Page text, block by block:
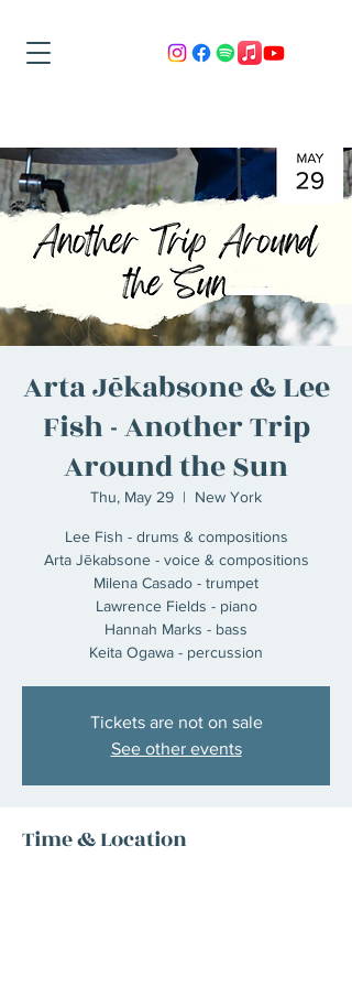
Arta Jēkabsone & Lee
Fish - Another Trip
Around the Sun
Thu, May 29
  |
New York
Lee Fish - drums & compositions
Arta Jēkabsone - voice & compositions
Milena Casado - trumpet
Lawrence Fields - piano
Hannah Marks - bass
Keita Ogawa - percussion
Tickets are not on sale
See other events
Time & Location